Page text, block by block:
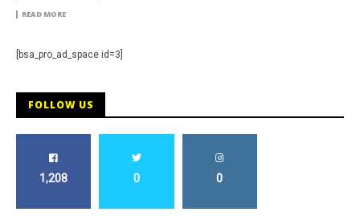
READ MORE
[bsa_pro_ad_space id=3]
FOLLOW US
1,208 0 0